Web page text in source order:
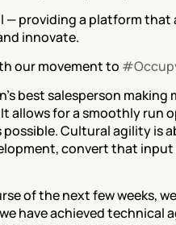
— providing a platform
innovate.
our movement to
best salesperson
allows for a smoothly run
Cultural agility is
convert that
of the next few weeks,
have achieved